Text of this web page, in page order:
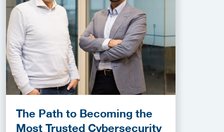
The Path to Becoming the
Most Trusted Cybersecurity